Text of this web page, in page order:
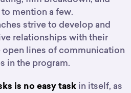
mention a few.
strive to develop and
relationships with their
lines of communication
in the program.
is no easy task in itself, as